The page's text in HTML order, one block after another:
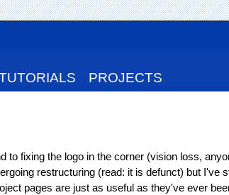
PROJECTS
to fixing the logo in the corner (vision loss,
restructuring (read: it is defunct) but I've
pages are just as useful as they've ever